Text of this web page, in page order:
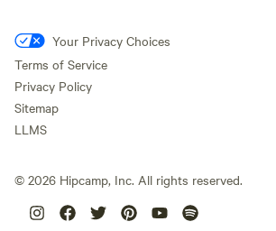
Your Privacy Choices
Terms of Service
Privacy Policy
Sitemap
LLMS
© 2026 Hipcamp, Inc. All rights reserved.